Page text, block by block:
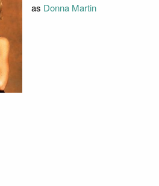
as Donna Martin